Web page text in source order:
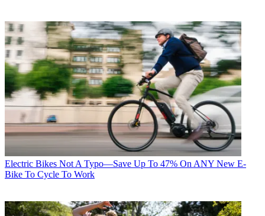
Electric Bikes Not A Typo—Save Up To 47% On ANY New E-
Bike To Cycle To Work